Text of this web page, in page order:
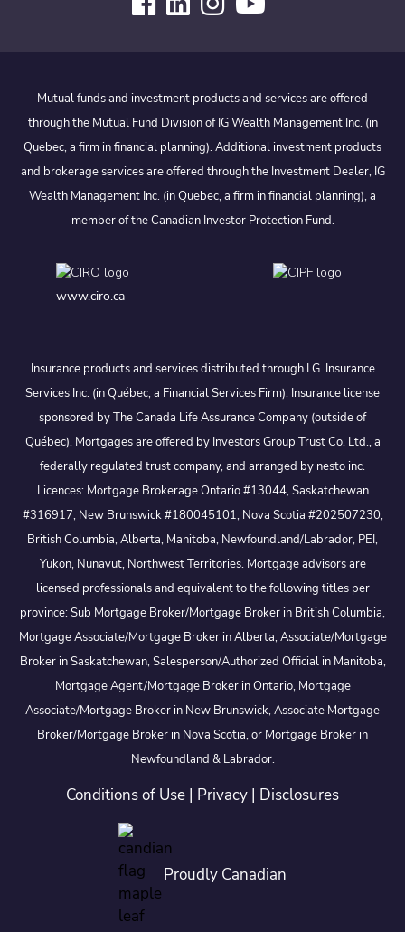
Mutual funds and investment products and services are offered
through the Mutual Fund Division of IG Wealth Management Inc. (in
Quebec, a firm in financial planning). Additional investment products
and brokerage services are offered through the Investment Dealer, IG
Wealth Management Inc. (in Quebec, a firm in financial planning), a
member of the Canadian Investor Protection Fund.
www.ciro.ca
Insurance products and services distributed through I.G. Insurance
Services Inc. (in Québec, a Financial Services Firm). Insurance license
sponsored by The Canada Life Assurance Company (outside of
Québec). Mortgages are offered by Investors Group Trust Co. Ltd., a
federally regulated trust company, and arranged by nesto inc.
Licences: Mortgage Brokerage Ontario #13044, Saskatchewan
#316917, New Brunswick #180045101, Nova Scotia #202507230;
British Columbia, Alberta, Manitoba, Newfoundland/Labrador, PEI,
Yukon, Nunavut, Northwest Territories. Mortgage advisors are
licensed professionals and equivalent to the following titles per
province: Sub Mortgage Broker/Mortgage Broker in British Columbia,
Mortgage Associate/Mortgage Broker in Alberta, Associate/Mortgage
Broker in Saskatchewan, Salesperson/Authorized Official in Manitoba,
Mortgage Agent/Mortgage Broker in Ontario, Mortgage
Associate/Mortgage Broker in New Brunswick, Associate Mortgage
Broker/Mortgage Broker in Nova Scotia, or Mortgage Broker in
Newfoundland & Labrador.
Conditions of Use | Privacy | Disclosures
Proudly Canadian